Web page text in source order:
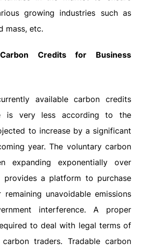
growing industries such as
mass, etc.
Credits for Business
available carbon credits
is very less according to the
to increase by a significant
year. The voluntary carbon
expanding exponentially over
provides a platform to purchase
unavoidable emissions
interference. A proper
to deal with legal terms of
traders. Tradable carbon